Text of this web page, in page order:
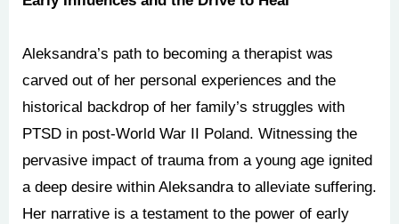
Aleksandra’s path to becoming a therapist was
carved out of her personal experiences and the
historical backdrop of her family’s struggles with
PTSD in post-World War II Poland. Witnessing the
pervasive impact of trauma from a young age ignited
a deep desire within Aleksandra to alleviate suffering.
Her narrative is a testament to the power of early